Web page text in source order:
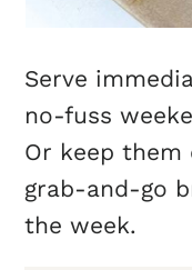
Serve
no-fuss
Or keep
grab-and-go
the week.